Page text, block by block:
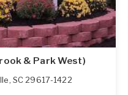
& Park West)
, SC 29617-1422